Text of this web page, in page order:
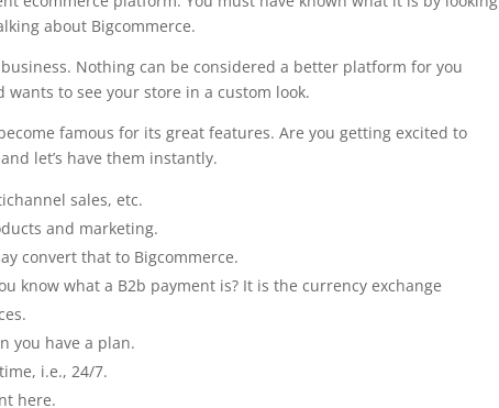
about Bigcommerce.
Nothing can be considered a better platform for you
to see your store in a custom look.
famous for its great features. Are you getting excited to
let’s have them instantly.
sales, etc.
and marketing.
convert that to Bigcommerce.
know what a B2b payment is? It is the currency exchange
you have a plan.
i.e., 24/7.
here.